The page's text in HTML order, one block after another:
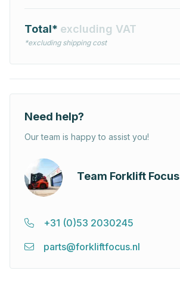
Total* excluding VAT
*excluding shipping cost
Need help?
Our team is happy to assist you!
Team Forklift Focus
+31 (0)53 2030245
parts@forkliftfocus.nl